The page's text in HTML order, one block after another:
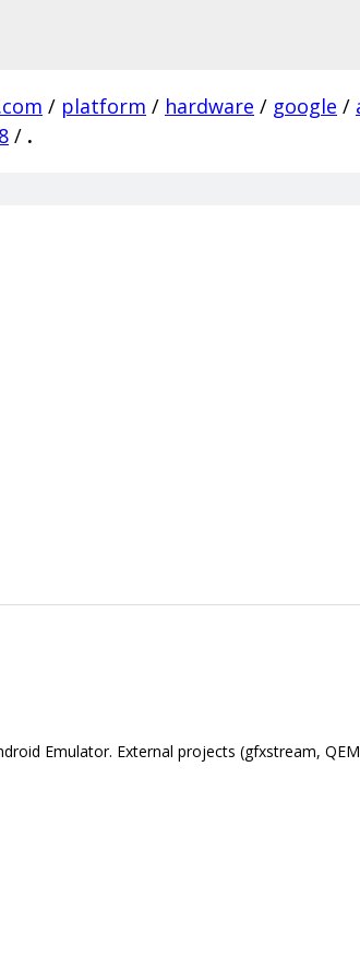
/ platform / hardware / google /
/ .
Emulator. External projects (gfxstream,